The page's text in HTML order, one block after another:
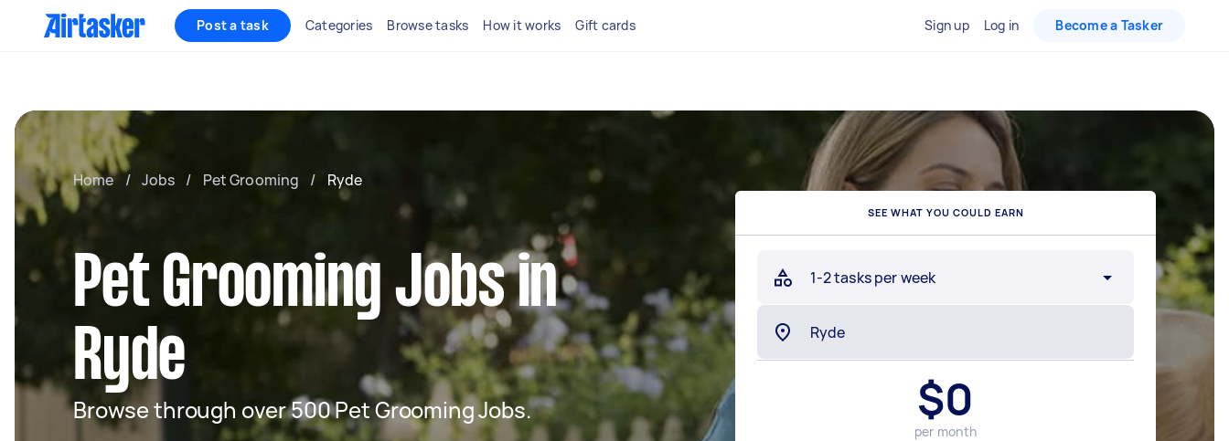
Post a task Categories Browse tasks How it works Gift cards Sign up Log in Become a Tasker
Home / Jobs / Pet Grooming / Ryde
Pet Grooming Jobs in
Ryde
Browse through over 500 Pet Grooming Jobs.
SEE WHAT YOU COULD EARN
1-2 tasks per week
$0
per month